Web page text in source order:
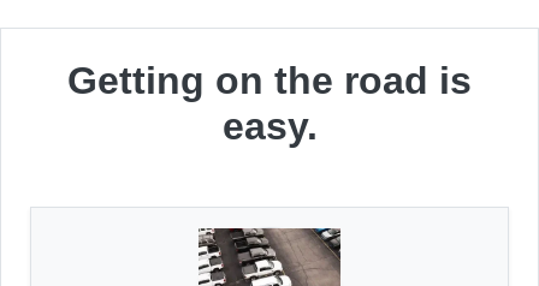
Getting on the road is
easy.